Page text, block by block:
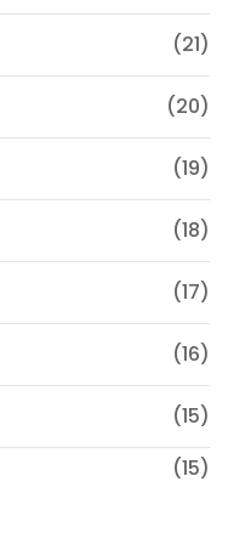
(21)
(20)
(19)
(18)
(17)
(16)
(15)
(15)